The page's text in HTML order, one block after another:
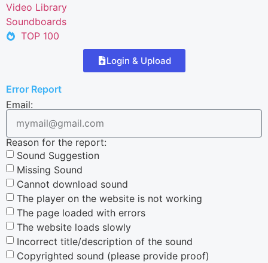
Video Library
Soundboards
TOP 100
Login & Upload
Error Report
Email:
Reason for the report:
Sound Suggestion
Missing Sound
Cannot download sound
The player on the website is not working
The page loaded with errors
The website loads slowly
Incorrect title/description of the sound
Copyrighted sound (please provide proof)